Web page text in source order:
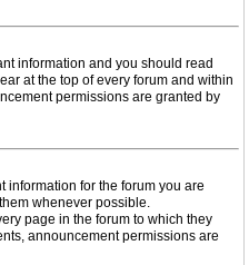
information and you should read
at the top of every forum and within
permissions are granted by
information for the forum you are
whenever possible.
page in the forum to which they
announcement permissions are